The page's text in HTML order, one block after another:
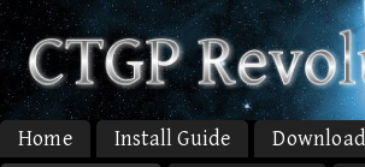
Home Install Guide Download